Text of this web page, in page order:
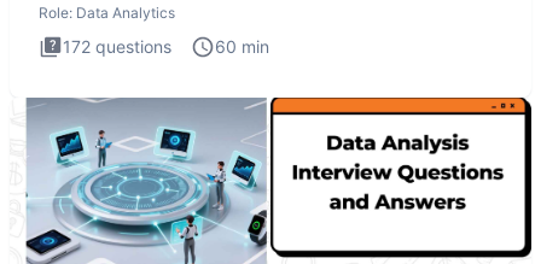
Role: Data Analytics
172 questions 60 min